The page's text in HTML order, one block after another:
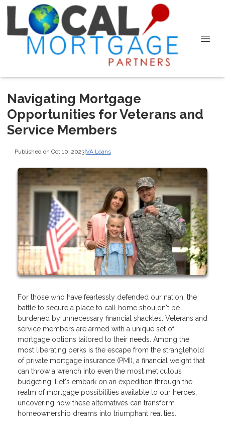
Navigating Mortgage
Opportunities for Veterans and
Service Members
Published on Oct 10, 2023|VA Loans
For those who have fearlessly defended our nation, the
battle to secure a place to call home shouldn't be
burdened by unnecessary financial shackles. Veterans and
service members are armed with a unique set of
mortgage options tailored to their needs. Among the
most liberating perks is the escape from the stranglehold
of private mortgage insurance (PMI), a financial weight that
can throw a wrench into even the most meticulous
budgeting. Let's embark on an expedition through the
realm of mortgage possibilities available to our heroes,
uncovering how these alternatives can transform
homeownership dreams into triumphant realities.